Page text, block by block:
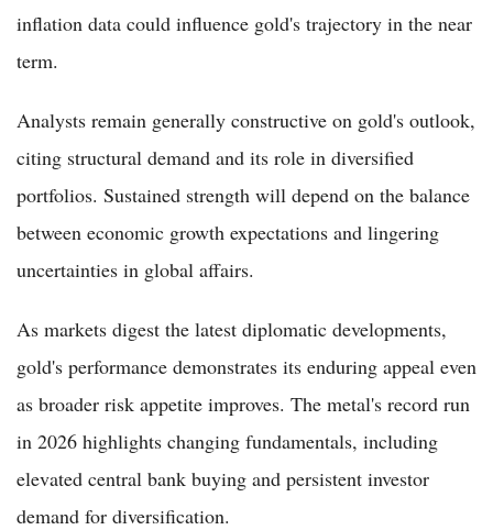
inflation data could influence gold's trajectory in the near
term.
Analysts remain generally constructive on gold's outlook,
citing structural demand and its role in diversified
portfolios. Sustained strength will depend on the balance
between economic growth expectations and lingering
uncertainties in global affairs.
As markets digest the latest diplomatic developments,
gold's performance demonstrates its enduring appeal even
as broader risk appetite improves. The metal's record run
in 2026 highlights changing fundamentals, including
elevated central bank buying and persistent investor
demand for diversification.